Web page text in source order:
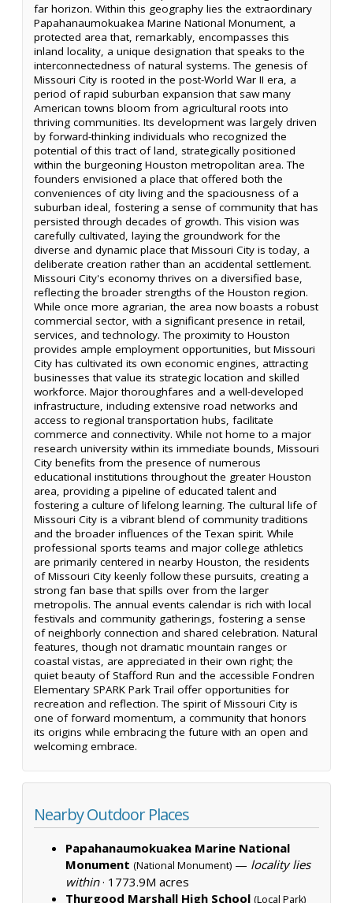
far horizon. Within this geography lies the extraordinary
Papahanaumokuakea Marine National Monument, a
protected area that, remarkably, encompasses this
inland locality, a unique designation that speaks to the
interconnectedness of natural systems. The genesis of
Missouri City is rooted in the post-World War II era, a
period of rapid suburban expansion that saw many
American towns bloom from agricultural roots into
thriving communities. Its development was largely driven
by forward-thinking individuals who recognized the
potential of this tract of land, strategically positioned
within the burgeoning Houston metropolitan area. The
founders envisioned a place that offered both the
conveniences of city living and the spaciousness of a
suburban ideal, fostering a sense of community that has
persisted through decades of growth. This vision was
carefully cultivated, laying the groundwork for the
diverse and dynamic place that Missouri City is today, a
deliberate creation rather than an accidental settlement.
Missouri City's economy thrives on a diversified base,
reflecting the broader strengths of the Houston region.
While once more agrarian, the area now boasts a robust
commercial sector, with a significant presence in retail,
services, and technology. The proximity to Houston
provides ample employment opportunities, but Missouri
City has cultivated its own economic engines, attracting
businesses that value its strategic location and skilled
workforce. Major thoroughfares and a well-developed
infrastructure, including extensive road networks and
access to regional transportation hubs, facilitate
commerce and connectivity. While not home to a major
research university within its immediate bounds, Missouri
City benefits from the presence of numerous
educational institutions throughout the greater Houston
area, providing a pipeline of educated talent and
fostering a culture of lifelong learning. The cultural life of
Missouri City is a vibrant blend of community traditions
and the broader influences of the Texan spirit. While
professional sports teams and major college athletics
are primarily centered in nearby Houston, the residents
of Missouri City keenly follow these pursuits, creating a
strong fan base that spills over from the larger
metropolis. The annual events calendar is rich with local
festivals and community gatherings, fostering a sense
of neighborly connection and shared celebration. Natural
features, though not dramatic mountain ranges or
coastal vistas, are appreciated in their own right; the
quiet beauty of Stafford Run and the accessible Fondren
Elementary SPARK Park Trail offer opportunities for
recreation and reflection. The spirit of Missouri City is
one of forward momentum, a community that honors
its origins while embracing the future with an open and
welcoming embrace.
Nearby Outdoor Places
Papahanaumokuakea Marine National
Monument (National Monument) — locality lies
within· 1773.9M acres
Thurgood Marshall High School (Local Park)